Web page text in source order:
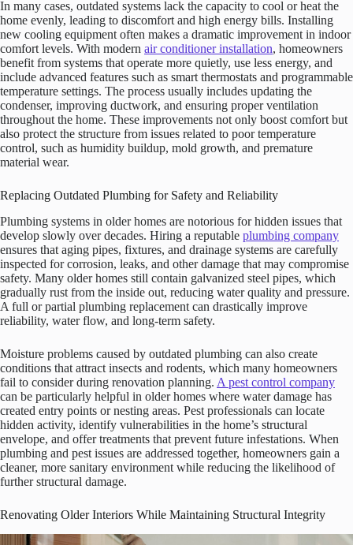
In many cases, outdated systems lack the capacity to cool or heat the
home evenly, leading to discomfort and high energy bills. Installing
new cooling equipment often makes a dramatic improvement in indoor
comfort levels. With modern air conditioner installation, homeowners
benefit from systems that operate more quietly, use less energy, and
include advanced features such as smart thermostats and programmable
temperature settings. The process usually includes updating the
condenser, improving ductwork, and ensuring proper ventilation
throughout the home. These improvements not only boost comfort but
also protect the structure from issues related to poor temperature
control, such as humidity buildup, mold growth, and premature
material wear.
Replacing Outdated Plumbing for Safety and Reliability
Plumbing systems in older homes are notorious for hidden issues that
develop slowly over decades. Hiring a reputable plumbing company
ensures that aging pipes, fixtures, and drainage systems are carefully
inspected for corrosion, leaks, and other damage that may compromise
safety. Many older homes still contain galvanized steel pipes, which
gradually rust from the inside out, reducing water quality and pressure.
A full or partial plumbing replacement can drastically improve
reliability, water flow, and long-term safety.
Moisture problems caused by outdated plumbing can also create
conditions that attract insects and rodents, which many homeowners
fail to consider during renovation planning. A pest control company
can be particularly helpful in older homes where water damage has
created entry points or nesting areas. Pest professionals can locate
hidden activity, identify vulnerabilities in the home’s structural
envelope, and offer treatments that prevent future infestations. When
plumbing and pest issues are addressed together, homeowners gain a
cleaner, more sanitary environment while reducing the likelihood of
further structural damage.
Renovating Older Interiors While Maintaining Structural Integrity